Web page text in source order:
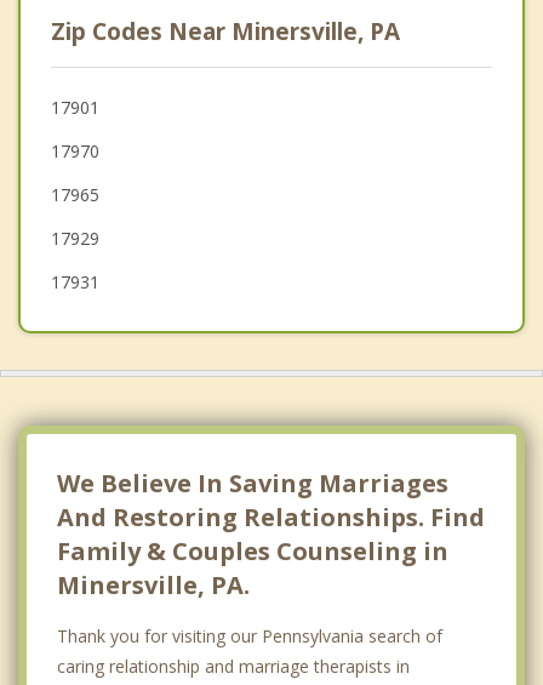
Girardville
Ashland
Tremont
Zip Codes Near Minersville, PA
17901
17970
17965
17929
17931
We Believe In Saving Marriages
And Restoring Relationships. Find
Family & Couples Counseling in
Minersville, PA.
Thank you for visiting our Pennsylvania search of
caring relationship and marriage therapists in